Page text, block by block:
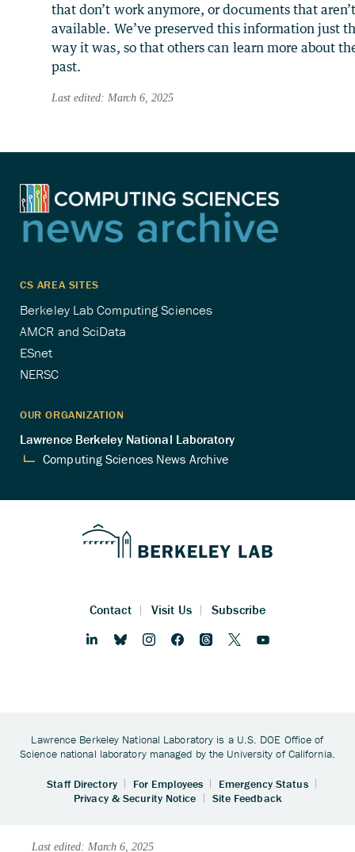
that don’t work anymore, or documents that
available. We’ve preserved this information just
way it was, so that others can learn more about
past.
Last edited: March 6, 2025
Last edited: March 6, 2025